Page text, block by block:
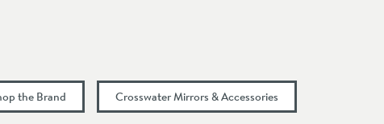
the Brand Crosswater Mirrors & Accessories